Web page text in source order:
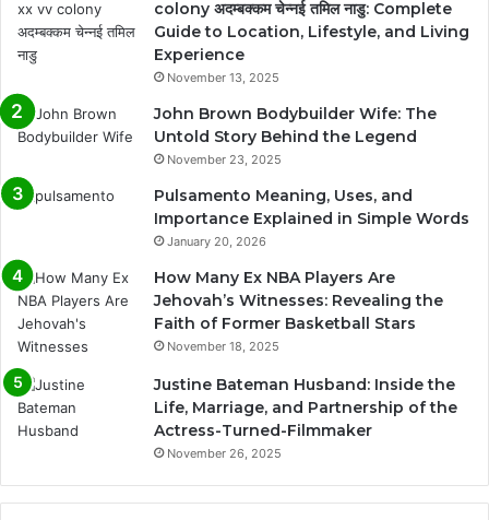
colony अदम्बक्कम चेन्नई तमिल नाडु: Complete
Guide to Location, Lifestyle, and Living
Experience
November 13, 2025
John Brown Bodybuilder Wife: The
Untold Story Behind the Legend
November 23, 2025
Pulsamento Meaning, Uses, and
Importance Explained in Simple Words
January 20, 2026
How Many Ex NBA Players Are
Jehovah’s Witnesses: Revealing the
Faith of Former Basketball Stars
November 18, 2025
Justine Bateman Husband: Inside the
Life, Marriage, and Partnership of the
Actress-Turned-Filmmaker
November 26, 2025